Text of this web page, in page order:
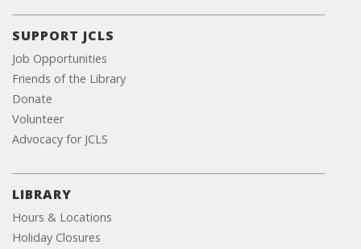
SUPPORT JCLS
Job Opportunities
Friends of the Library
Donate
Volunteer
Advocacy for JCLS
LIBRARY
Hours & Locations
Holiday Closures